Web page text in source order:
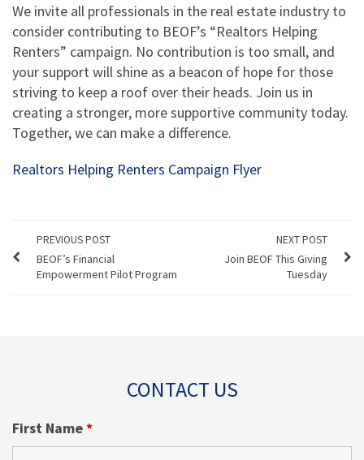
We invite all professionals in the real estate industry to
consider contributing to BEOF’s “Realtors Helping
Renters” campaign. No contribution is too small, and
your support will shine as a beacon of hope for those
striving to keep a roof over their heads. Join us in
creating a stronger, more supportive community today.
Together, we can make a difference.
Realtors Helping Renters Campaign Flyer
PREVIOUS POST
BEOF’s Financial
Empowerment Pilot Program
NEXT POST
Join BEOF This Giving
Tuesday
CONTACT US
First Name*